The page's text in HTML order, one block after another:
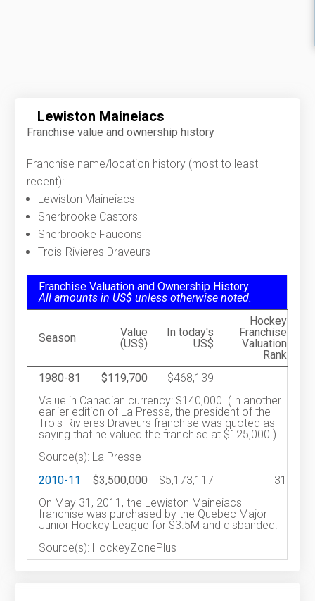
Lewiston Maineiacs
Franchise value and ownership history
Franchise name/location history (most to least
recent):
Lewiston Maineiacs
Sherbrooke Castors
Sherbrooke Faucons
Trois-Rivieres Draveurs
Franchise Valuation and Ownership History
All amounts in US$ unless otherwise noted.
Season
Value
(US$)
In today's
US$
Hockey
Franchise
Valuation
Rank
1980-81
$119,700
$468,139
Value in Canadian currency: $140,000. (In another
earlier edition of La Presse, the president of the
Trois-Rivieres Draveurs franchise was quoted as
saying that he valued the franchise at $125,000.)
Source(s): La Presse
2010-11
$3,500,000 $5,173,117
31
On May 31, 2011, the Lewiston Maineiacs
franchise was purchased by the Quebec Major
Junior Hockey League for $3.5M and disbanded.
Source(s): HockeyZonePlus